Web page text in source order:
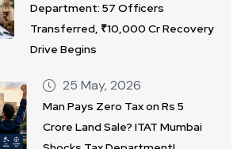
Department: 57 Officers
Transferred, ₹10,000 Cr Recovery
Drive Begins
25 May, 2026
Man Pays Zero Tax on Rs 5
Crore Land Sale? ITAT Mumbai